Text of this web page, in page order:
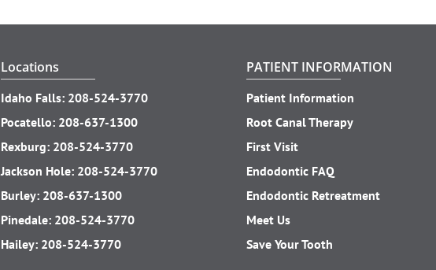
Locations
Idaho Falls: 208-524-3770
Pocatello: 208-637-1300
Rexburg: 208-524-3770
Jackson Hole: 208-524-3770
Burley: 208-637-1300
Pinedale: 208-524-3770
Hailey: 208-524-3770
PATIENT INFORMATION
Patient Information
Root Canal Therapy
First Visit
Endodontic FAQ
Endodontic Retreatment
Meet Us
Save Your Tooth